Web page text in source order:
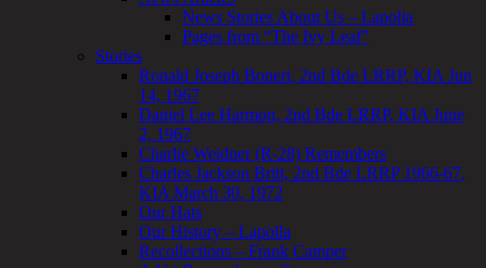
News Stories About Us – Lapolla
Pages from “The Ivy Leaf”
Stories
Ronald Joseph Bonert, 2nd Bde LRRP, KIA Jun
14, 1967
Daniel Lee Harmon, 2nd Bde LRRP, KIA June
2, 1967
Charlie Weidner (R-28) Remembers
Charles Jackson Britt, 2nd Bde LRRP 1966-67,
KIA March 30, 1972
Our Hats
Our History – Lapolla
Recollections – Frank Camper